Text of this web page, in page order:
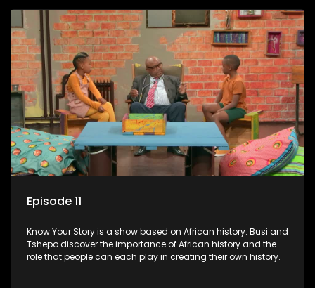
Episode 11
Know Your Story is a show based on African history. Busi and
Tshepo discover the importance of African history and the
role that people can each play in creating their own history.